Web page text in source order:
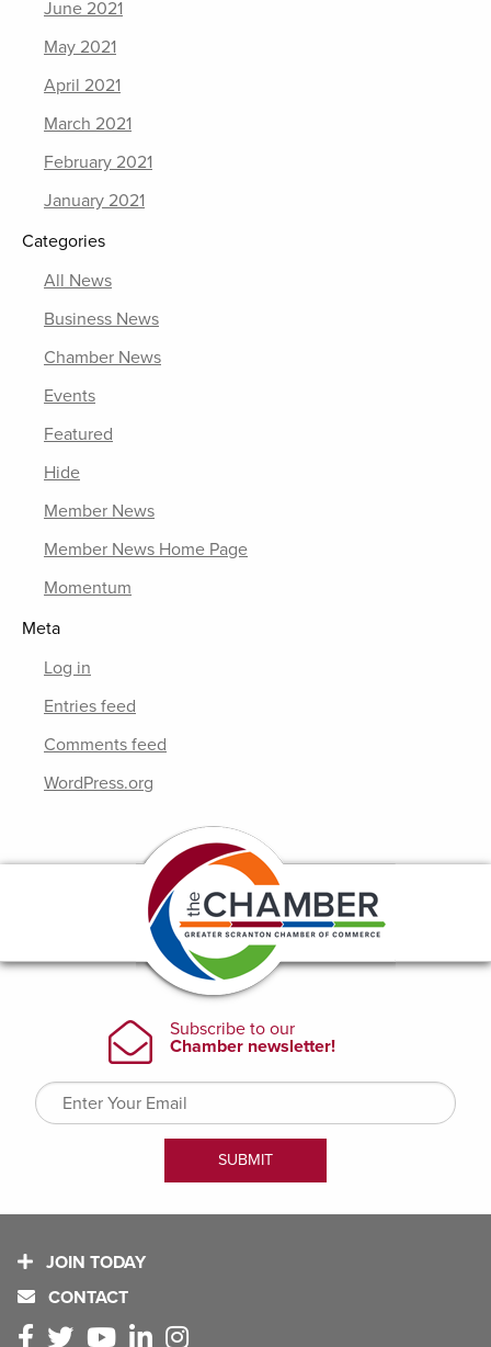
June 2021
May 2021
April 2021
March 2021
February 2021
January 2021
Categories
All News
Business News
Chamber News
Events
Featured
Hide
Member News
Member News Home Page
Momentum
Meta
Log in
Entries feed
Comments feed
WordPress.org
JOIN TODAY
CONTACT